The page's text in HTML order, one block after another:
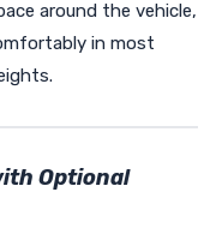
around the vehicle,
in most
Optional